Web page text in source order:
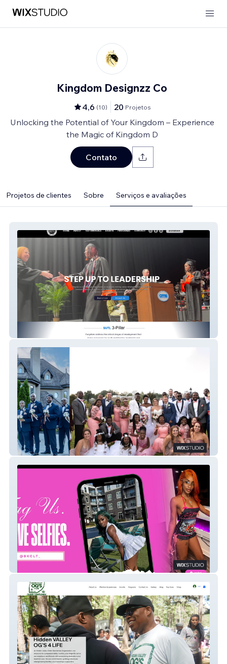
Kingdom Designzz Co
4,6 (10) 20 Projetos
Unlocking the Potential of Your Kingdom – Experience
the Magic of Kingdom D
Contato
Projetos de clientes Sobre Serviços e avaliações
Step UP TO LEADERSHIP
King4Life media